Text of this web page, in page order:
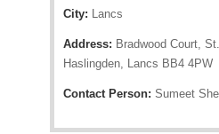
City: Lancs
Address: Bradwood Court,
Haslingden, Lancs BB4 4PW
Contact Person: Sumeet